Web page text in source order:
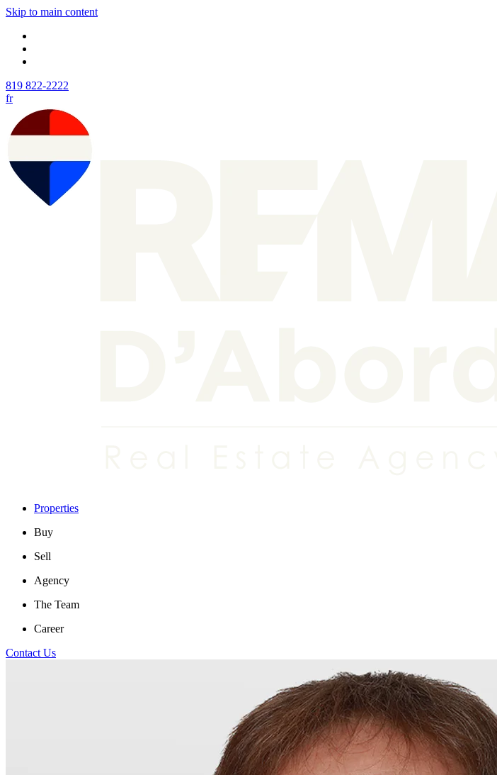
Skip to main content
819 822-2222
fr
Properties
Buy
Sell
Agency
The Team
Career
Contact Us